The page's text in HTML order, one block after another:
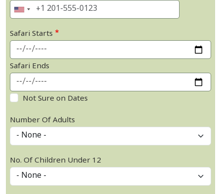
Safari Starts
Safari Ends
Not Sure on Dates
Number Of Adults
No. Of Children Under 12